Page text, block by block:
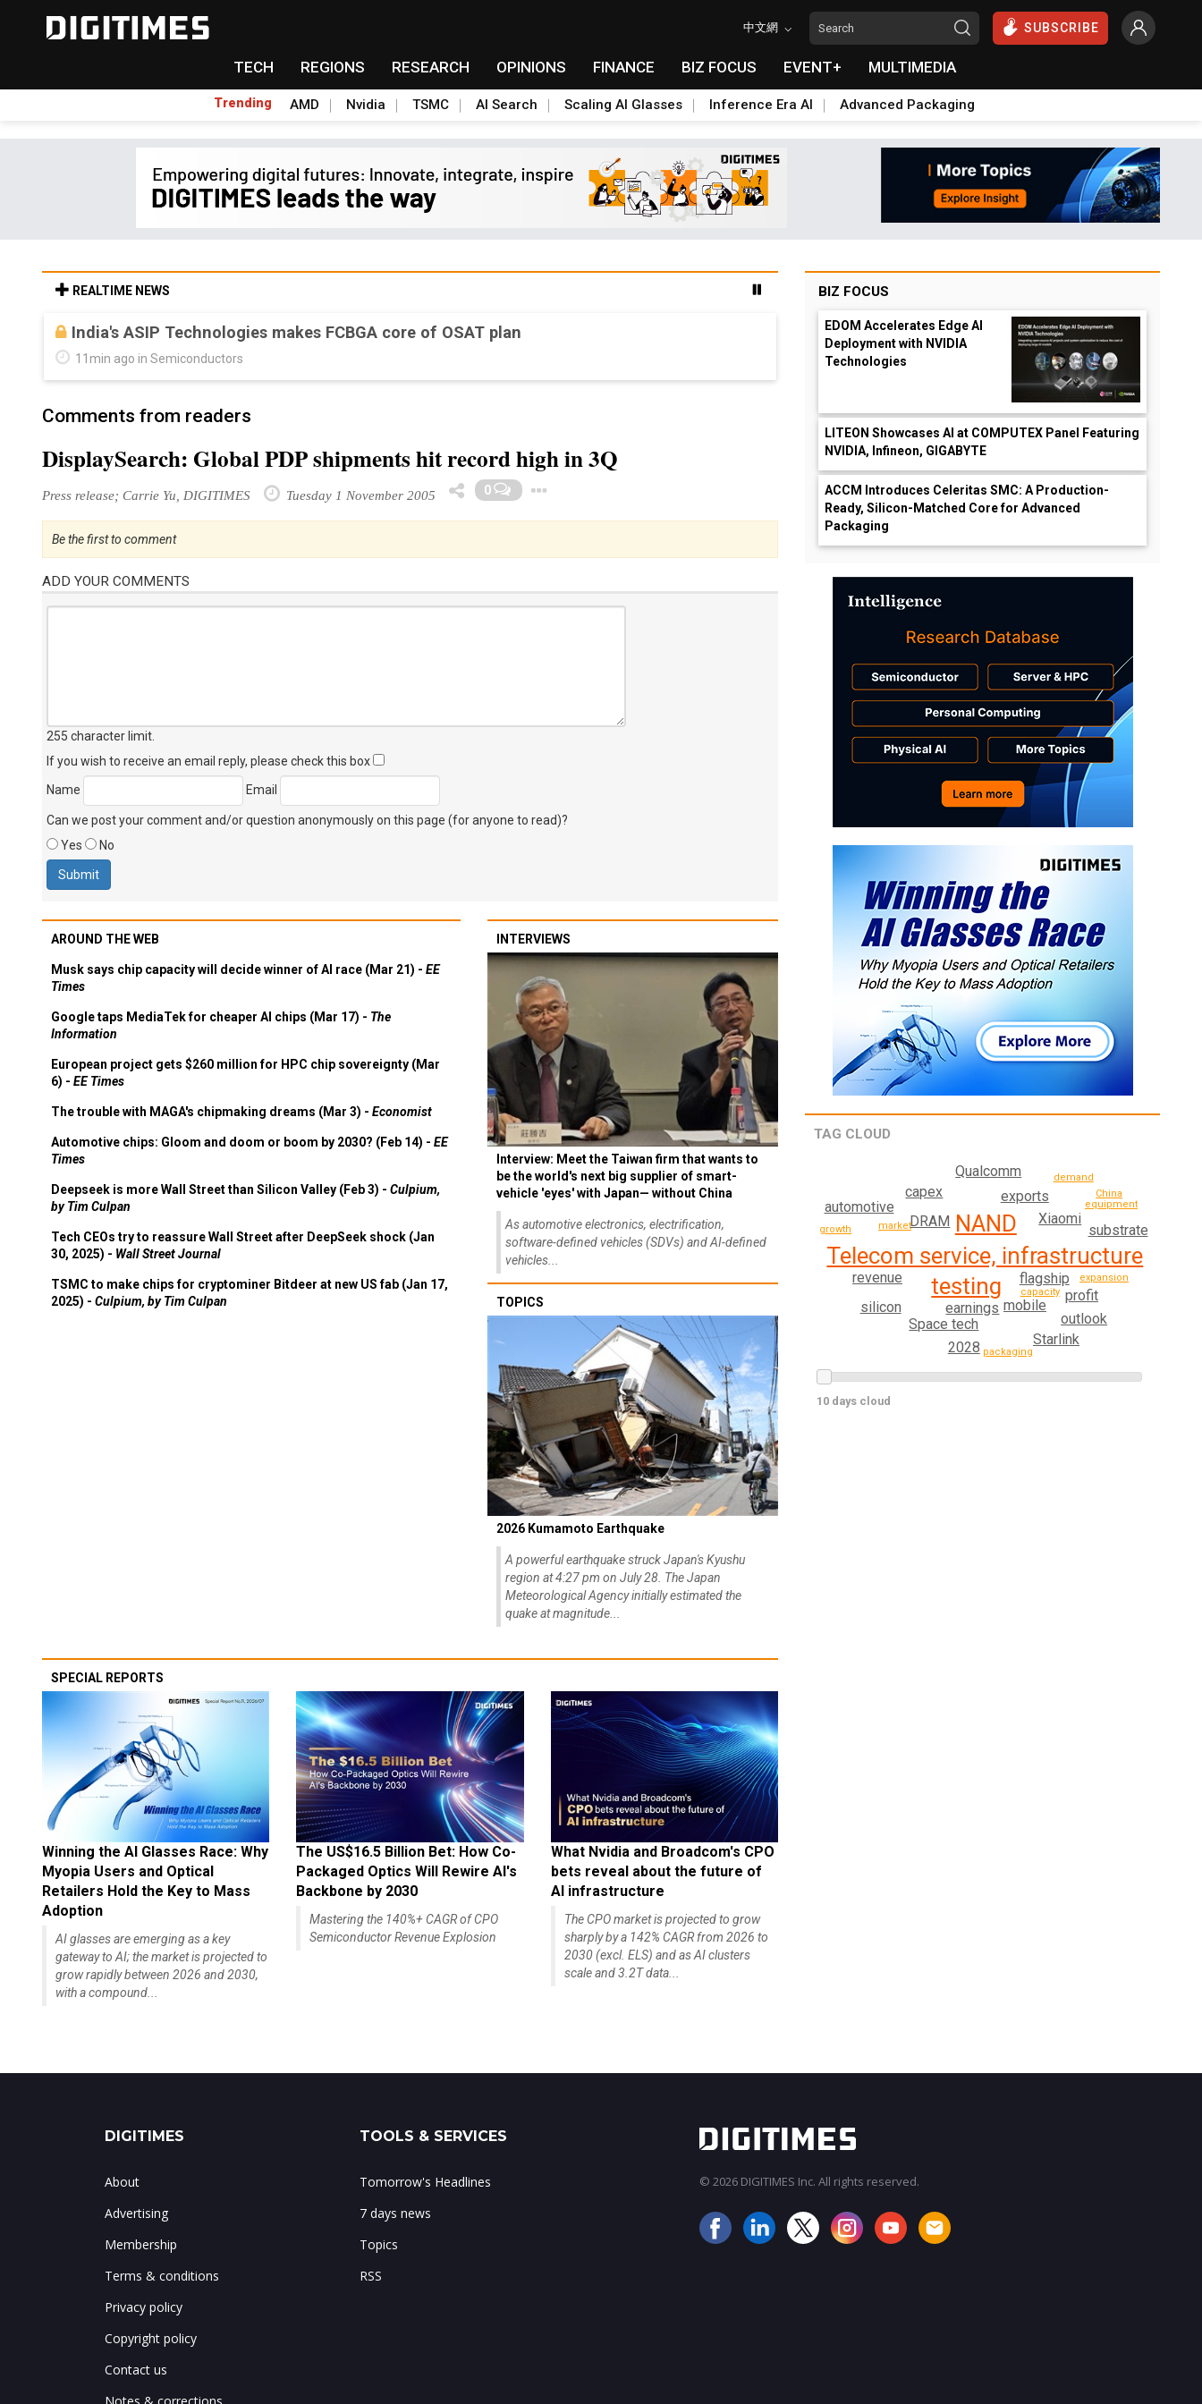
中文網 SUBSCRIBE
TECH REGIONS RESEARCH OPINIONS FINANCE BIZ FOCUS EVENT+ MULTIMEDIA
Trending AMD Nvidia TSMC AI Search Scaling AI Glasses Inference Era AI Advanced Packaging
REALTIME NEWS
India's ASIP Technologies makes FCBGA core of OSAT plan
11min ago in Semiconductors
Comments from readers
DisplaySearch: Global PDP shipments hit record high in 3Q
Press release; Carrie Yu, DIGITIMES Tuesday 1 November 2005 0
Be the first to comment
ADD YOUR COMMENTS
255 character limit
If you wish to receive an email reply, please check this box
Name
Email
Can we post your comment and/or question anonymously on this page (for anyone to read)?
Yes
No
AROUND THE WEB
Musk says chip capacity will decide winner of AI race (Mar 21) - EE
Times
Google taps MediaTek for cheaper AI chips (Mar 17) - The
Information
European project gets $260 million for HPC chip sovereignty (Mar
6) - EE Times
The trouble with MAGA's chipmaking dreams (Mar 3) - Economist
Automotive chips: Gloom and doom or boom by 2030? (Feb 14) - EE
Times
Deepseek is more Wall Street than Silicon Valley (Feb 3) - Culpium,
by Tim Culpan
Tech CEOs try to reassure Wall Street after DeepSeek shock (Jan
30, 2025) - Wall Street Journal
TSMC to make chips for cryptominer Bitdeer at new US fab (Jan 17,
2025) - Culpium, by Tim Culpan
INTERVIEWS
Interview: Meet the Taiwan firm that wants to
be the world's next big supplier of smart-
vehicle 'eyes' with Japan— without China
As automotive electronics, electrification,
software-defined vehicles (SDVs) and AI-defined
vehicles...
TOPICS
2026 Kumamoto Earthquake
A powerful earthquake struck Japan's Kyushu
region at 4:27 pm on July 28. The Japan
Meteorological Agency initially estimated the
quake at magnitude...
SPECIAL REPORTS
Winning the AI Glasses Race: Why
Myopia Users and Optical
Retailers Hold the Key to Mass
Adoption
AI glasses are emerging as a key
gateway to AI; the market is projected to
grow rapidly between 2026 and 2030,
with a compound...
The US$16.5 Billion Bet: How Co-
Packaged Optics Will Rewire AI's
Backbone by 2030
Mastering the 140%+ CAGR of CPO
Semiconductor Revenue Explosion
What Nvidia and Broadcom's CPO
bets reveal about the future of
AI infrastructure
The CPO market is projected to grow
sharply by a 142% CAGR from 2026 to
2030 (excl. ELS) and as AI clusters
scale and 3.2T data...
BIZ FOCUS
EDOM Accelerates Edge AI
Deployment with NVIDIA
Technologies
LITEON Showcases AI at COMPUTEX Panel Featuring
NVIDIA, Infineon, GIGABYTE
ACCM Introduces Celeritas SMC: A Production-
Ready, Silicon-Matched Core for Advanced
Packaging
TAG CLOUD
Telecom service, infrastructure
testing
NAND
flagship
DRAM
mobile
earnings
Xiaomi
exports
Space tech
revenue
capex
profit
silicon
substrate
Qualcomm
2028
outlook
automotive
Starlink
expansion
capacity
equipment
demand
packaging
market
China
growth
10 days cloud
DIGITIMES
About
Advertising
Membership
Terms & conditions
Privacy policy
Copyright policy
Contact us
TOOLS & SERVICES
Tomorrow's Headlines
7 days news
Topics
RSS
© 2026 DIGITIMES Inc. All rights reserved.